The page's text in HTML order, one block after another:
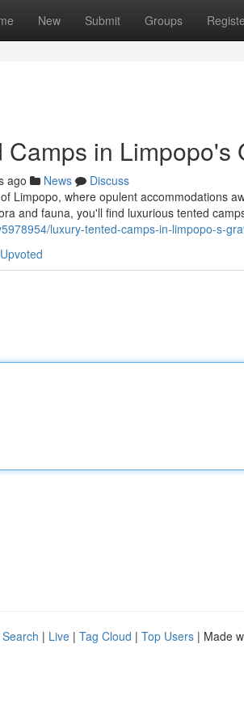
New Submit Groups
Camps in Limpopo's
ago News
Discuss
Limpopo, where opulent accommodations
and fauna, you'll find luxurious tented
luxury-tented-camps-in-limpopo-s-
| Live | Tag Cloud | Top Users | Made